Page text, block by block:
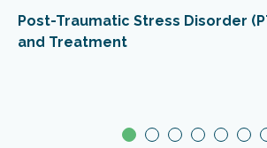
Post-Traumatic Stress Disorder
and Treatment